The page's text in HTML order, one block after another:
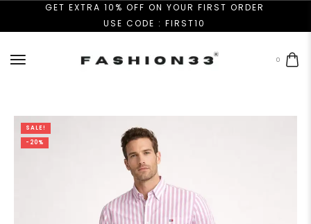
GET EXTRA 10% OFF ON YOUR FIRST ORDER
USE CODE : FIRST10
0
SALE!
-20%